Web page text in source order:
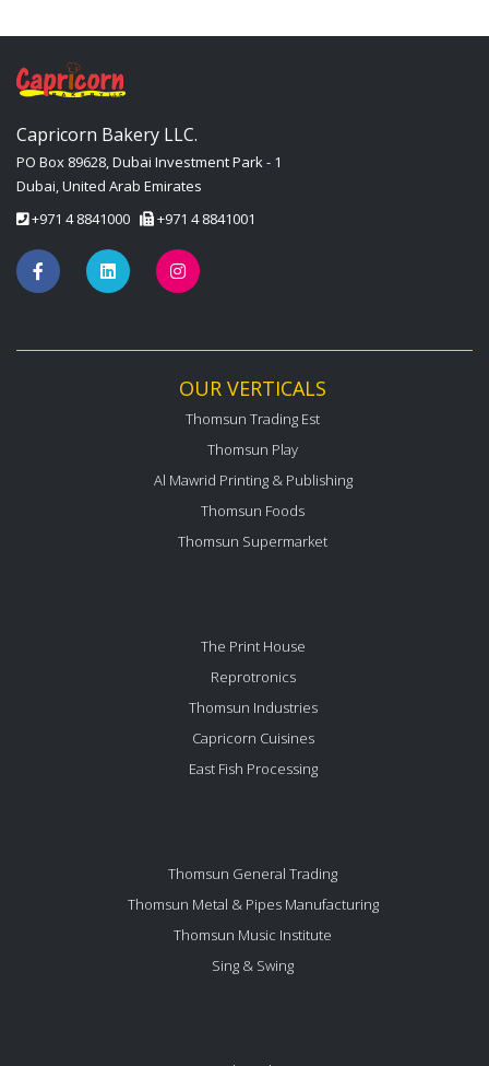
Capricorn Bakery LLC.
PO Box 89628, Dubai Investment Park - 1
Dubai, United Arab Emirates
+971 4 8841000
+971 4 8841001
OUR VERTICALS
Thomsun Trading Est
Thomsun Play
Al Mawrid Printing & Publishing
Thomsun Foods
Thomsun Supermarket
The Print House
Reprotronics
Thomsun Industries
Capricorn Cuisines
East Fish Processing
Thomsun General Trading
Thomsun Metal & Pipes Manufacturing
Thomsun Music Institute
Sing & Swing